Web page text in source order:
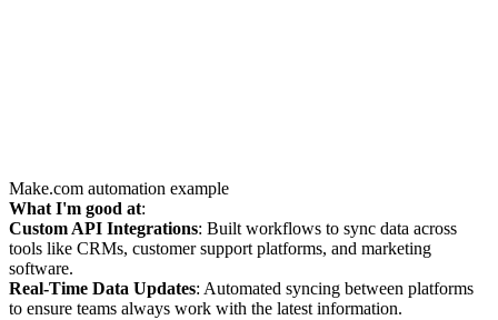
Make.com automation example
What I'm good at:
Custom API Integrations: Built workflows to sync data across
tools like CRMs, customer support platforms, and marketing
software.
Real-Time Data Updates: Automated syncing between platforms
to ensure teams always work with the latest information.